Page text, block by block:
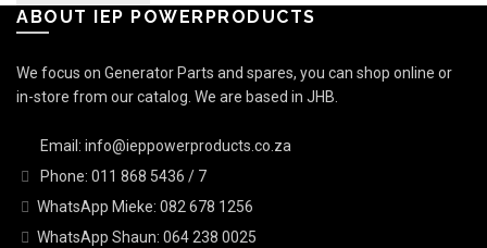
ABOUT IEP POWERPRODUCTS
We focus on Generator Parts and spares, you can shop online or
in-store from our catalog. We are based in JHB.
Email: info@ieppowerproducts.co.za
Phone: 011 868 5436 / 7
WhatsApp Mieke: 082 678 1256
WhatsApp Shaun: 064 238 0025